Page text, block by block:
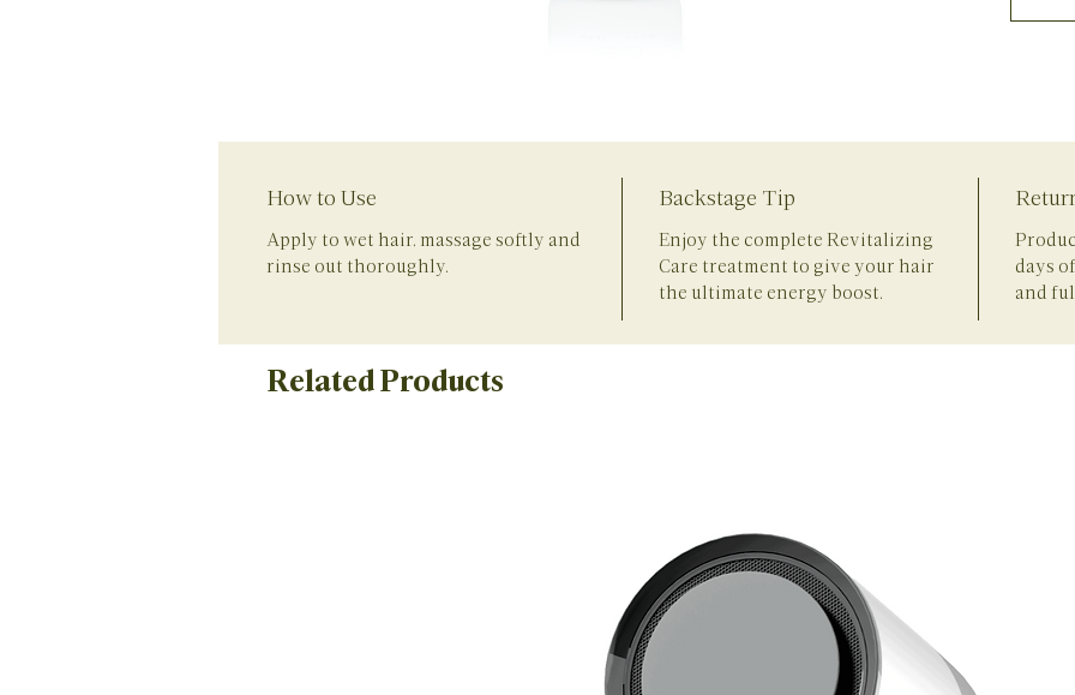
fibers
root.
for
How to Use
Apply to wet hair, massage softly and
rinse out thoroughly.
Backstage Tip
Enjoy the complete Revitalizing
Care treatment to give your hair
the ultimate energy boost.
days
and
Related Products